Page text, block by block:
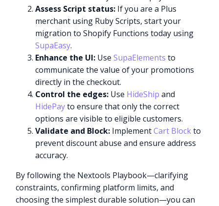
Assess Script status: If you are a Plus
merchant using Ruby Scripts, start your
migration to Shopify Functions today using
SupaEasy.
Enhance the UI: UseSupaElements to
communicate the value of your promotions
directly in the checkout.
Control the edges: Use HideShip and
HidePayto ensure that only the correct
options are visible to eligible customers.
Validate and Block: ImplementCart Blockto
prevent discount abuse and ensure address
accuracy.
By following the Nextools Playbook—clarifying
constraints, confirming platform limits, and
choosing the simplest durable solution—you can